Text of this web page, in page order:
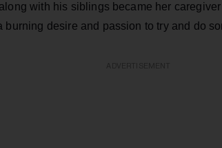
with his siblings became her
burning desire and passion to try and do